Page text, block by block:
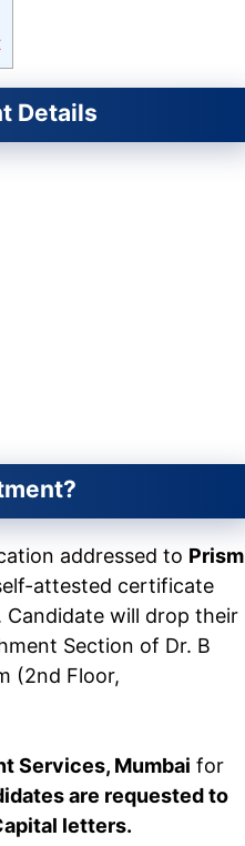
Details
addressed to Prism
attested certificate
Candidate will drop their
Section of Dr. B
(2nd Floor,
Services, Mumbai for
are requested to
letters.